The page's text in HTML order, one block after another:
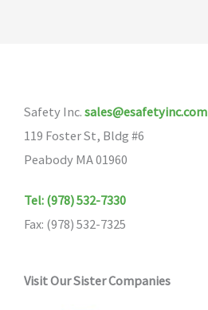
Safety Inc. sales@esafetyinc.com
119 Foster St, Bldg #6
Peabody MA 01960
Tel: (978) 532-7330
Fax: (978) 532-7325
Visit Our Sister Companies